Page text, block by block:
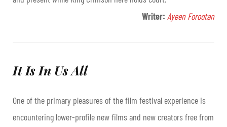
Writer: Ayeen Forootan
It Is In Us All
One of the primary pleasures of the film festival experience is
encountering lower-profile new films and new creators free from